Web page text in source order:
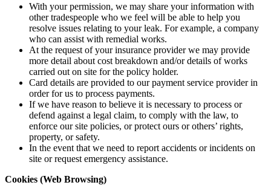
With your permission, we may share your information with
other tradespeople who we feel will be able to help you
resolve issues relating to your leak. For example, a company
who can assist with remedial works.
At the request of your insurance provider we may provide
more detail about cost breakdown and/or details of works
carried out on site for the policy holder.
Card details are provided to our payment service provider in
order for us to process payments.
If we have reason to believe it is necessary to process or
defend against a legal claim, to comply with the law, to
enforce our site policies, or protect ours or others’ rights,
property, or safety.
In the event that we need to report accidents or incidents on
site or request emergency assistance.
Cookies (Web Browsing)